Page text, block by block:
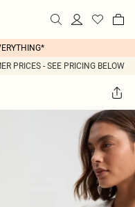
PRICES - SEE PRICING BELOW